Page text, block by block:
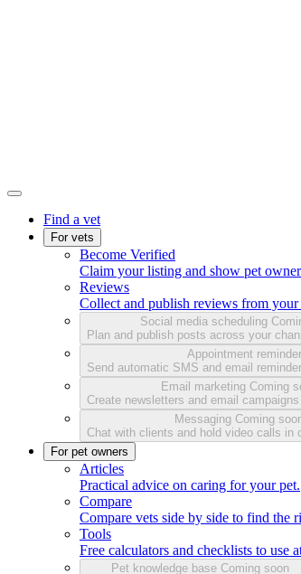
Find a vet
For vets
Become Verified
Claim your listing and show pet
Reviews
Collect and publish reviews from your
Social media scheduling
Plan and publish posts across your
Appointment
Send automatic SMS and email
Email marketing Coming
Create newsletters and email
Messaging Coming
Chat with clients and hold video calls in
For pet owners
Articles
Practical advice on caring for your pet.
Compare
Compare vets side by side to find the
Tools
Free calculators and checklists to use
Pet knowledge base Coming soon